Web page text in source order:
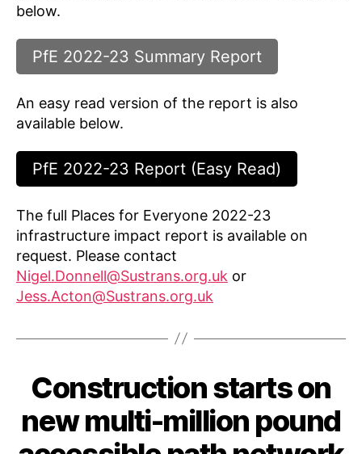
below.
PfE 2022-23 Summary Report
An easy read version of the report is also
available below.
PfE 2022-23 Report (Easy Read)
The full Places for Everyone 2022-23
infrastructure impact report is available on
request. Please contact
Nigel.Donnell@Sustrans.org.uk or
Jess.Acton@Sustrans.org.uk
Categories
T
Construction starts on
new multi-million pound
B
A